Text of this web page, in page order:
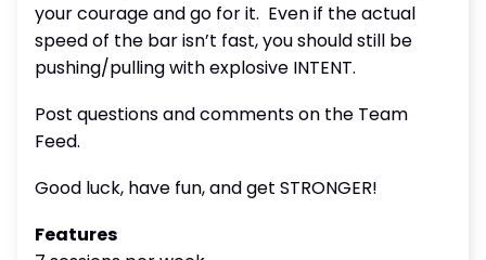
your courage and go for it. Even if the actual
speed of the bar isn’t fast, you should still be
pushing/pulling with explosive INTENT.
Post questions and comments on the Team
Feed.
Good luck, have fun, and get STRONGER!
Features